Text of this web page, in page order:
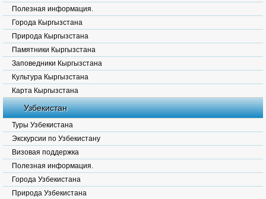
Полезная информация.
Города Кыргызстана
Природа Кыргызстана
Памятники Кыргызстана
Заповедники Кыргызстана
Культура Кыргызстана
Карта Кыргызстана
Узбекистан
Туры Узбекистана
Экскурсии по Узбекистану
Визовая поддержка
Полезная информация.
Города Узбекистана
Природа Узбекистана